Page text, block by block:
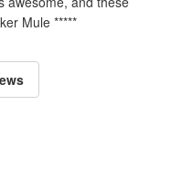
Mule *****